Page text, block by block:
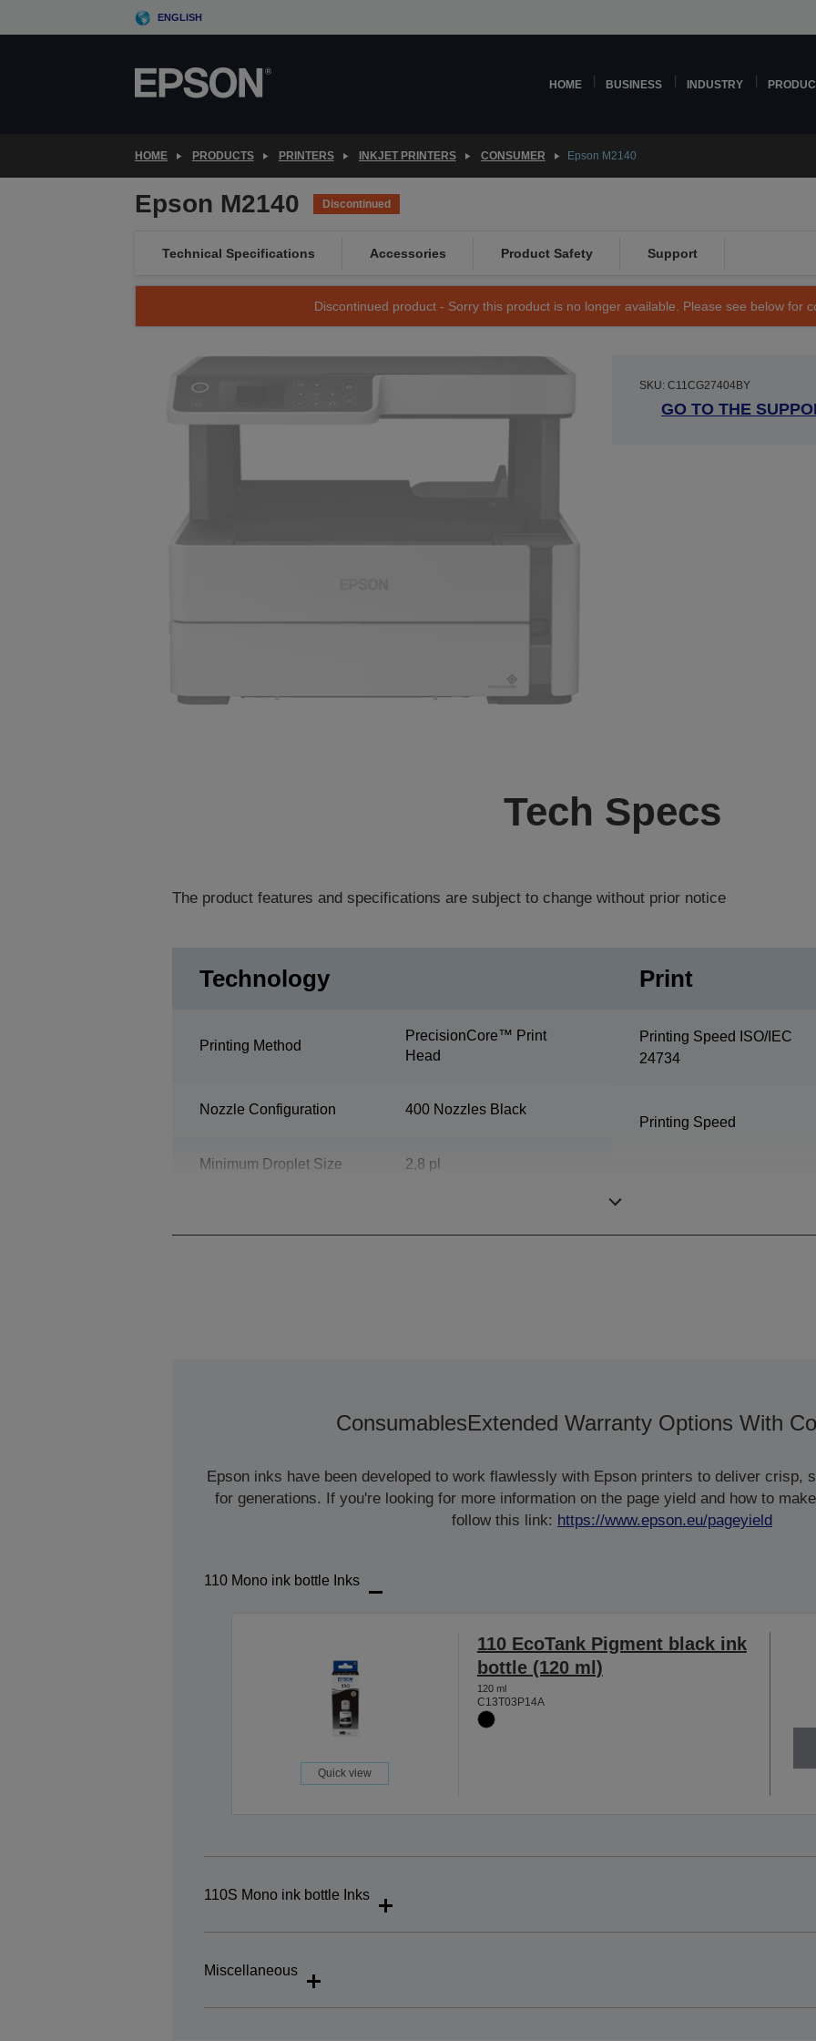
to
ENGLISH
HOME BUSINESS INDUSTRY
HOME PRODUCTS PRINTERS INKJET PRINTERS CONSUMER Epson M2140
Epson M2140 Discontinued
Technical Specifications Accessories Product Safety Support
Discontinued product - Sorry this product is no longer available. Please see below for
SKU: C11CG27404BY
GO TO THE
Tech Specs
The product features and specifications are subject to change without prior notice
Technology
Printing Method
PrecisionCore™ Print
Head
Nozzle Configuration 400 Nozzles Black
Minimum Droplet Size 2,8 pl
Print
Printing Speed ISO/IEC
24734
Printing Speed
ConsumablesExtended Warranty Options With
Epson inks have been developed to work flawlessly with Epson printers to deliver crisp,
for generations. If you're looking for more information on the page yield and how to
follow this link: https://www.epson.eu/pageyield
110 Mono ink bottle Inks
Quick view
110 EcoTank Pigment black ink
bottle (120 ml)
120 ml
C13T03P14A
110S Mono ink bottle Inks
Miscellaneous